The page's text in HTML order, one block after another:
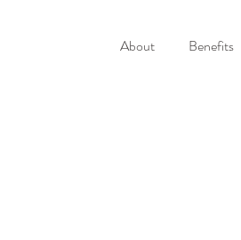
About Benefits